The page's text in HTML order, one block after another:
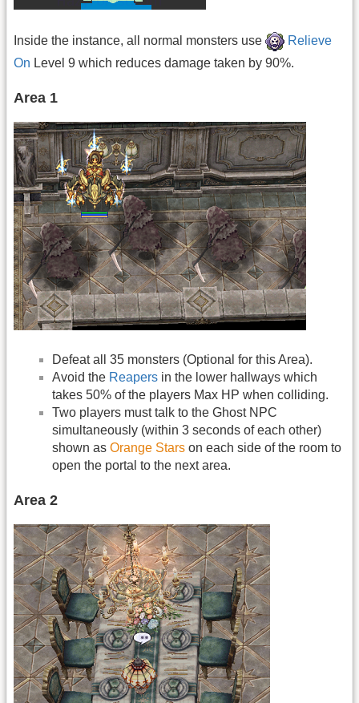
Inside the instance, all normal monsters use
Relieve
On Level 9 which reduces damage taken by 90%.
Area 1
Defeat all 35 monsters (Optional for this Area).
Avoid the Reapers in the lower hallways which
takes 50% of the players Max HP when colliding.
Two players must talk to the Ghost NPC
simultaneously (within 3 seconds of each other)
shown as Orange Stars on each side of the room to
open the portal to the next area.
Area 2